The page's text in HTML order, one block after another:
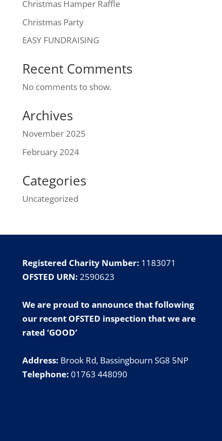
Christmas Hamper Raffle
Christmas Party
EASY FUNDRAISING
Recent Comments
No comments to show.
Archives
November 2025
February 2024
Categories
Uncategorized
Registered Charity Number: 1183071
OFSTED URN: 2590623
We are proud to announce that following
our recent OFSTED inspection that we are
rated ‘GOOD’
Address: Brook Rd, Bassingbourn SG8 5NP
Telephone: 01763 448090